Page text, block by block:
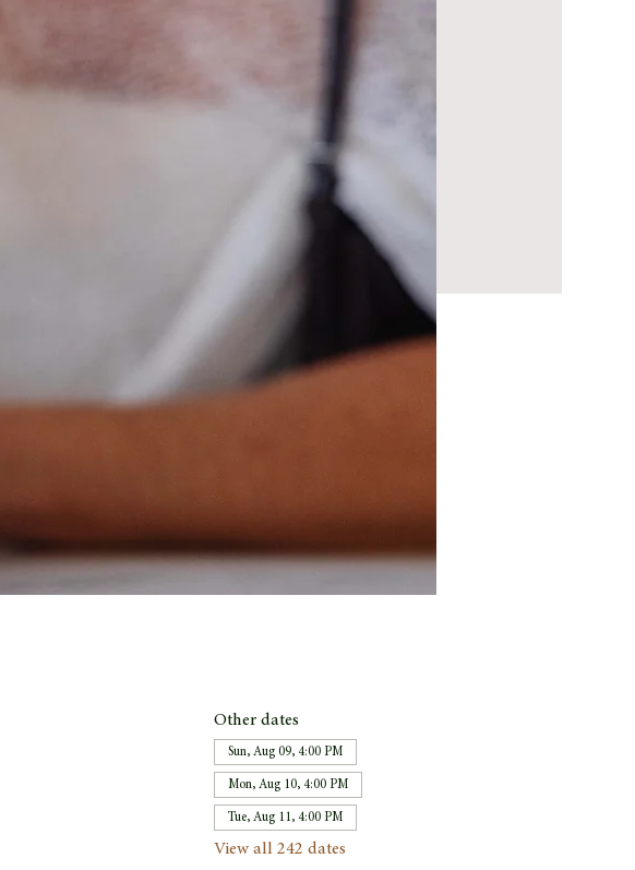
Other dates
Sun, Aug 09, 4:00 PM
Mon, Aug 10, 4:00 PM
Tue, Aug 11, 4:00 PM
View all 242 dates